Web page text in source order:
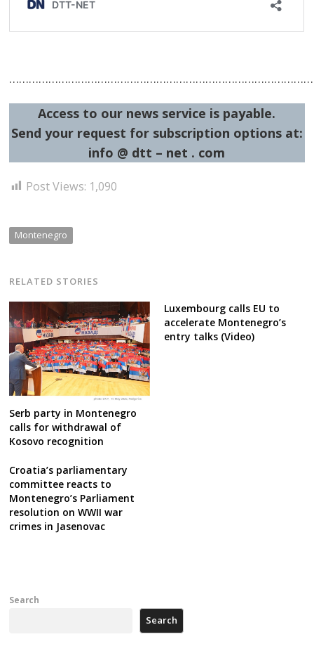
Access to our news service is payable.
Send your request for subscription options at:
info @ dtt – net . com
Post Views: 1,090
Montenegro
RELATED STORIES
Serb party in Montenegro
calls for withdrawal of
Kosovo recognition
Luxembourg calls EU to
accelerate Montenegro’s
entry talks (Video)
Croatia’s parliamentary
committee reacts to
Montenegro’s Parliament
resolution on WWII war
crimes in Jasenovac
Search
Search